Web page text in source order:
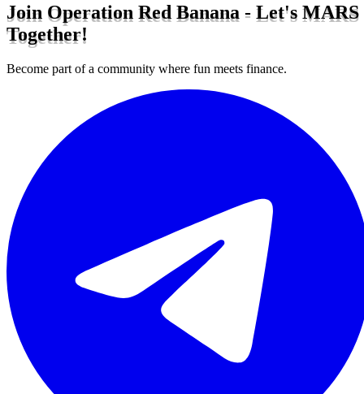
Join Operation Red Banana - Let's MARS
Together!
Become part of a community where fun meets finance.